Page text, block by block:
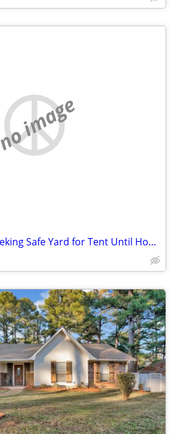
no image
Disabled Woman Seeking Safe Yard for Tent Until Housing Is Available